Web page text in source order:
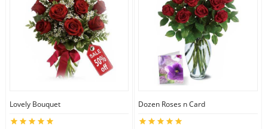
Gift Hampers
Midnight Delivery
City
Lovely Bouquet Dozen Roses n Card